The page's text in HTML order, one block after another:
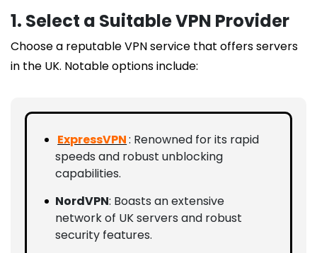
1. Select a Suitable VPN Provider
Choose a reputable VPN service that offers servers
in the UK. Notable options include:
ExpressVPN: Renowned for its rapid
speeds and robust unblocking
capabilities.
NordVPN: Boasts an extensive
network of UK servers and robust
security features.